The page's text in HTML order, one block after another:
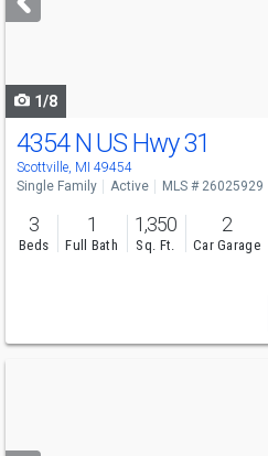
buttons
1/8
4354 N US Hwy 31
Scottville, MI 49454
Single Family Active MLS # 26025929
3
Beds
1
Full Bath
1,350
Sq. Ft.
2
Car Garage